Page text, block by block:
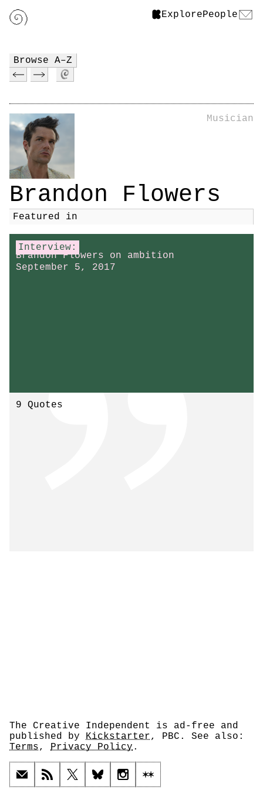
ExplorePeople
Browse A–Z
Musician
Brandon Flowers
Featured in
Interview:
Brandon Flowers on ambition
September 5, 2017
9 Quotes
The Creative Independent is ad-free and
published by Kickstarter, PBC. See also:
Terms, Privacy Policy.